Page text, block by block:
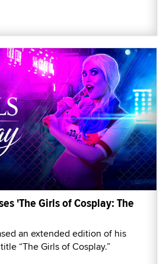
'The Girls of Cosplay: The
an extended edition of his
“The Girls of Cosplay.”